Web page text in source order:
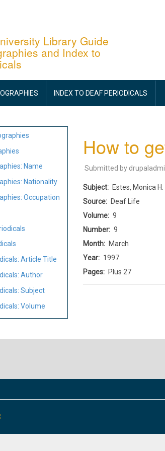
Library Guide
and Index to
INDEX TO DEAF PERIODICALS
Name
Nationality
Occupation
Article Title
Author
Subject
Volume
How to
Submitted by
Subject
Estes, Monica H.
Source
Deaf Life
Volume
9
Number
9
Month
March
Year
1997
Pages
Plus 27